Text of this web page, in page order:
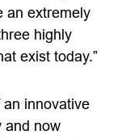
an extremely
highly
exist today.”
an innovative
and now